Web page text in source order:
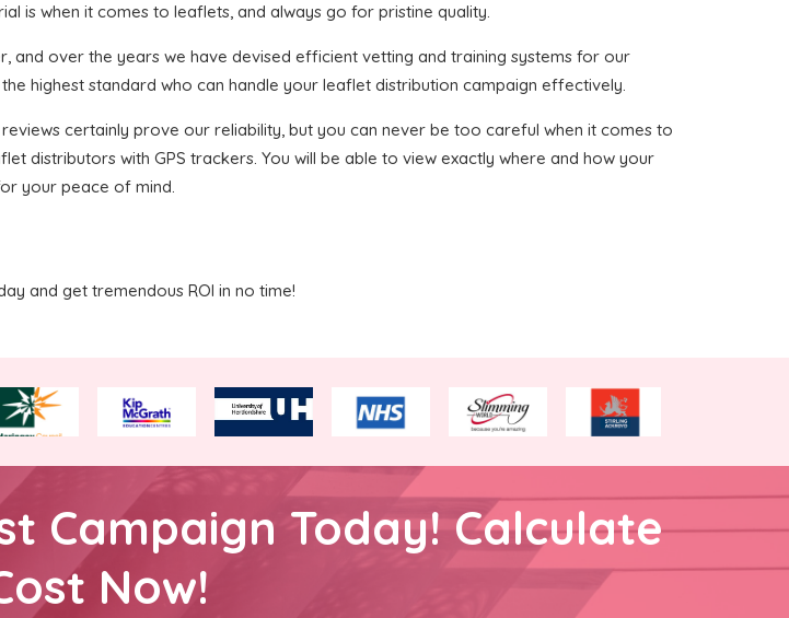
is when it comes to leaflets, and always go for pristine quality.
and over the years we have devised efficient vetting and training systems for our
highest standard who can handle your leaflet distribution campaign effectively.
certainly prove our reliability, but you can never be too careful when it comes to
distributors with GPS trackers. You will be able to view exactly where and how your
your peace of mind.
and get tremendous ROI in no time!
Campaign Today! Calculate
Now!